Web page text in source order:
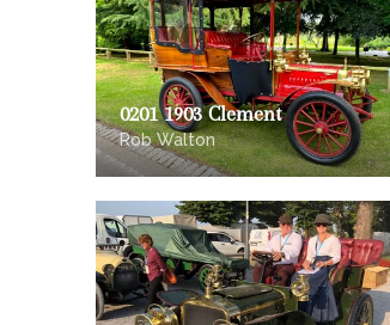
0201 1903 Clement
Rob Walton